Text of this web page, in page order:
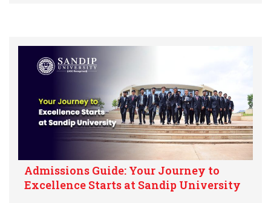
Admissions Guide: Your Journey to
Excellence Starts at Sandip University